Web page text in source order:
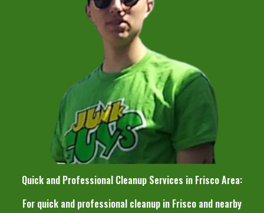
Quick and Professional Cleanup Services in Frisco Area:
For quick and professional cleanup in Frisco and nearby